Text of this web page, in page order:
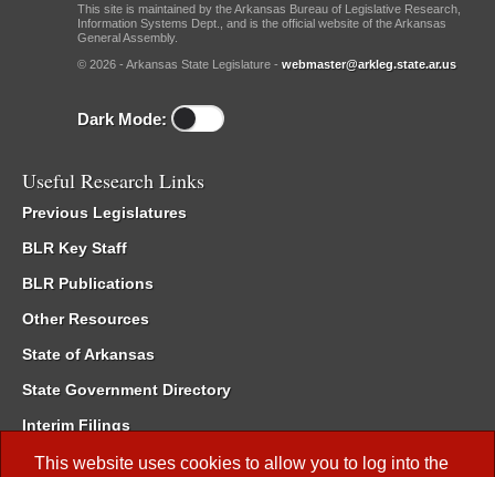
This website uses cookies to allow you to log into the
This site is maintained by the Arkansas Bureau of Legislative Research,
Information Systems Dept., and is the official website of the Arkansas
General Assembly.
© 2026 - Arkansas State Legislature - webmaster@arkleg.state.ar.us
Dark Mode:
Useful Research Links
Previous Legislatures
BLR Key Staff
BLR Publications
Other Resources
State of Arkansas
State Government Directory
Interim Filings
Committee Room Reservation